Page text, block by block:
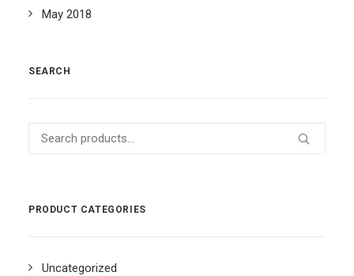
May 2018
SEARCH
Search
PRODUCT CATEGORIES
Uncategorized